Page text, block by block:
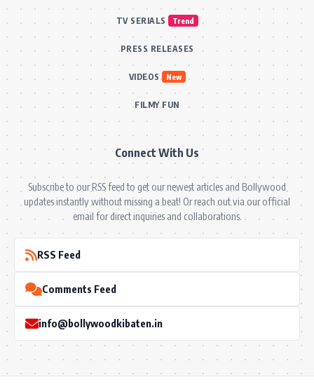
TV SERIALS Trend
PRESS RELEASES
VIDEOS New
FILMY FUN
Connect With Us
Subscribe to our RSS feed to get our newest articles and Bollywood
updates instantly without missing a beat! Or reach out via our official
email for direct inquiries and collaborations.
RSS Feed
Comments Feed
info@bollywoodkibaten.in